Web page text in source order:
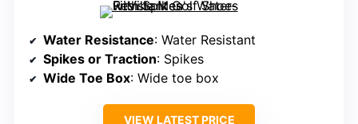
Water Resistance: Water Resistant
Spikes or Traction: Spikes
Wide Toe Box: Wide toe box
VIEW LATEST PRICE